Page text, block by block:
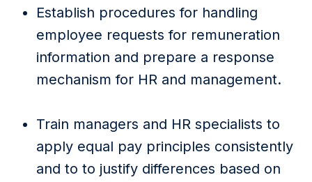
Establish procedures for handling
employee requests for remuneration
information and prepare a response
mechanism for HR and management.
Train managers and HR specialists to
apply equal pay principles consistently
and to to justify differences based on